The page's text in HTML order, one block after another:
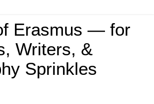
Erasmus — for
Writers, &
Sprinkles